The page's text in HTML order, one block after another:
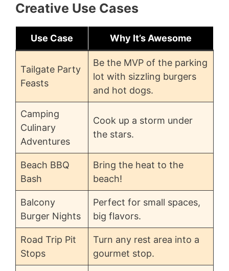
Creative Use Cases
Use Case Why It’s Awesome
Tailgate Party
Feasts
Be the MVP of the parking
lot with sizzling burgers
and hot dogs.
Camping
Culinary
Adventures
Cook up a storm under
the stars.
Beach BBQ
Bash
Bring the heat to the
beach!
Balcony
Burger Nights
Perfect for small spaces,
big flavors.
Road Trip Pit
Stops
Turn any rest area into a
gourmet stop.